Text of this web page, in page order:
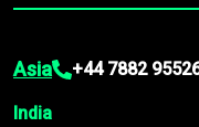
Asia +44 7882
India